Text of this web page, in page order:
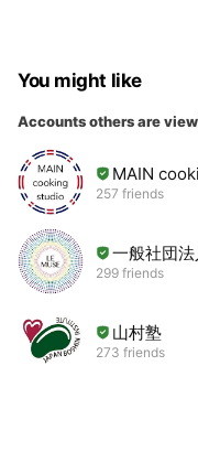
You might like
Accounts others are
MAIN
257 friends
一般社団
299 friends
山村塾
273 friends